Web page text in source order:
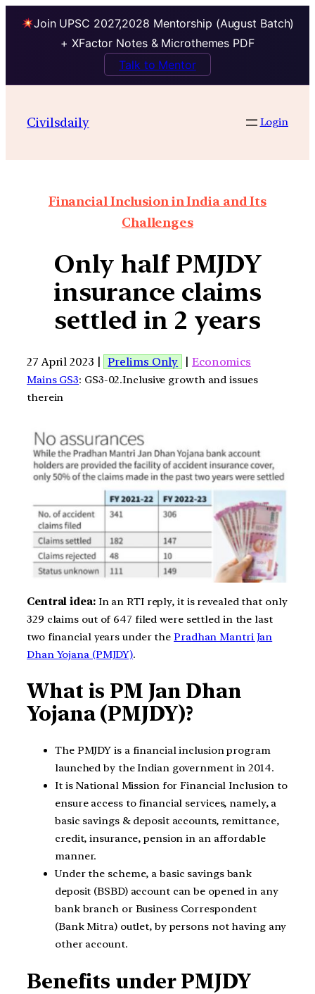
Join UPSC 2027,2028 Mentorship (August Batch)
+ XFactor Notes & Microthemes PDF
Talk to Mentor
Civilsdaily Login
Financial Inclusion in India and Its
Challenges
Only half PMJDY
insurance claims
settled in 2 years
27 April 2023 | Prelims Only | Economics
Mains GS3: GS3-02.Inclusive growth and issues
therein
Central idea:In an RTI reply, it is revealed that only
329 claims out of 647 filed were settled in the last
two financial years under the Pradhan Mantri Jan
Dhan Yojana (PMJDY).
What is PM Jan Dhan
Yojana (PMJDY)?
The PMJDY is a financial inclusion program
launched by the Indian government in 2014.
It is National Mission for Financial Inclusion to
ensure access to financial services, namely, a
basic savings & deposit accounts, remittance,
credit, insurance, pension in an affordable
manner.
Under the scheme, a basic savings bank
deposit (BSBD) account can be opened in any
bank branch or Business Correspondent
(Bank Mitra) outlet, by persons not having any
other account.
Benefits under PMJDY